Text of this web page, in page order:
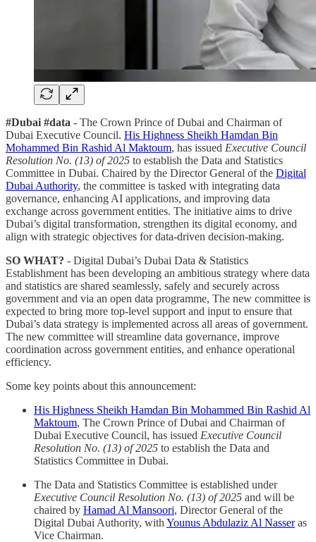
#Dubai #data - The Crown Prince of Dubai and Chairman of
Dubai Executive Council. His Highness Sheikh Hamdan Bin
Mohammed Bin Rashid Al Maktoum, has issued Executive Council
Resolution No. (13) of 2025 to establish the Data and Statistics
Committee in Dubai. Chaired by the Director General of the Digital
Dubai Authority, the committee is tasked with integrating data
governance, enhancing AI applications, and improving data
exchange across government entities. The initiative aims to drive
Dubai’s digital transformation, strengthen its digital economy, and
align with strategic objectives for data-driven decision-making.
SO WHAT? - Digital Dubai’s Dubai Data & Statistics
Establishment has been developing an ambitious strategy where data
and statistics are shared seamlessly, safely and securely across
government and via an open data programme, The new committee is
expected to bring more top-level support and input to ensure that
Dubai’s data strategy is implemented across all areas of government.
The new committee will streamline data governance, improve
coordination across government entities, and enhance operational
efficiency.
Some key points about this announcement:
His Highness Sheikh Hamdan Bin Mohammed Bin Rashid Al
Maktoum, The Crown Prince of Dubai and Chairman of
Dubai Executive Council, has issued Executive Council
Resolution No. (13) of 2025 to establish the Data and
Statistics Committee in Dubai.
The Data and Statistics Committee is established under
Executive Council Resolution No. (13) of 2025 and will be
chaired by Hamad Al Mansoori, Director General of the
Digital Dubai Authority, with Younus Abdulaziz Al Nasseras
Vice Chairman.